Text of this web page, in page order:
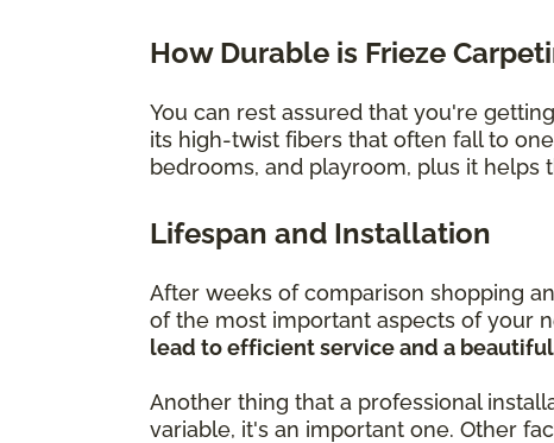
How Durable is Frieze
You can rest assured that you're
its high-twist fibers that often fall to
bedrooms, and playroom, plus it
Lifespan and Installation
After weeks of comparison shopping
of the most important aspects of your
lead to efficient service and a
Another thing that a professional
variable, it's an important one. Other